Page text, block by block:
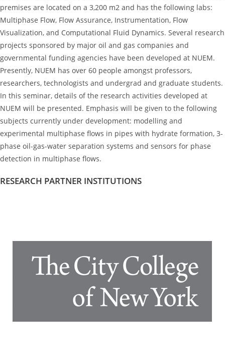
premises are located on a 3,200 m2 and has the following labs:
Multiphase Flow, Flow Assurance, Instrumentation, Flow
Visualization, and Computational Fluid Dynamics. Several research
projects sponsored by major oil and gas companies and
governmental funding agencies have been developed at NUEM.
Presently, NUEM has over 60 people amongst professors,
researchers, technologists and undergrad and graduate students.
In this seminar, details of the research activities developed at
NUEM will be presented. Emphasis will be given to the following
subjects currently under development: modelling and
experimental multiphase flows in pipes with hydrate formation, 3-
phase oil-gas-water separation systems and sensors for phase
detection in multiphase flows.
RESEARCH PARTNER INSTITUTIONS